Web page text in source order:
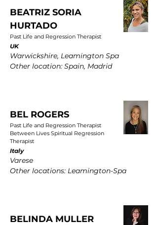
BEATRIZ SORIA
HURTADO
Past Life and Regression Therapist
UK
Warwickshire, Leamington Spa
Other location: Spain, Madrid
BEL ROGERS
Past Life and Regression Therapist
Between Lives Spiritual Regression
Therapist
Italy
Varese
Other locations: Leamington-Spa
BELINDA MULLER